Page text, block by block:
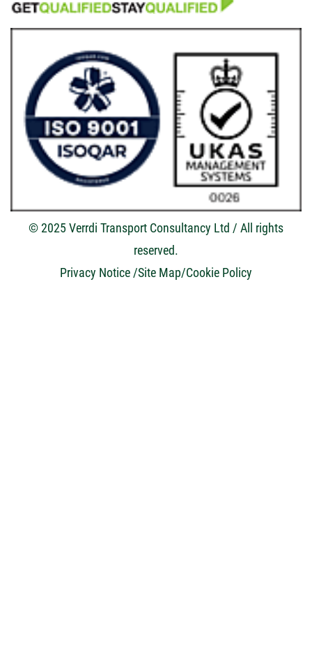
© 2025 Verrdi Transport Consultancy Ltd / All rights
reserved.
Privacy Notice /Site Map/Cookie Policy